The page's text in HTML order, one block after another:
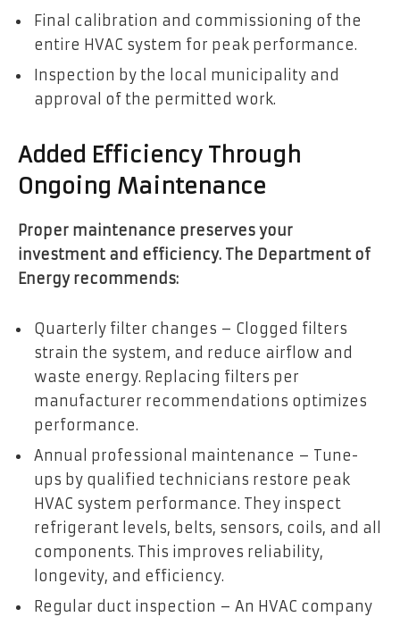
Final calibration and commissioning of the
entire HVAC system for peak performance.
Inspection by the local municipality and
approval of the permitted work.
Added Efficiency Through
Ongoing Maintenance
Proper maintenance preserves your
investment and efficiency. The Department of
Energy recommends:
Quarterly filter changes – Clogged filters
strain the system, and reduce airflow and
waste energy. Replacing filters per
manufacturer recommendations optimizes
performance.
Annual professional maintenance – Tune-
ups by qualified technicians restore peak
HVAC system performance. They inspect
refrigerant levels, belts, sensors, coils, and all
components. This improves reliability,
longevity, and efficiency.
Regular duct inspection – An HVAC company